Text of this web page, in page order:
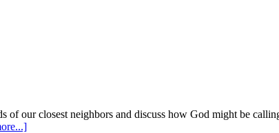
our closest neighbors and discuss how God might be